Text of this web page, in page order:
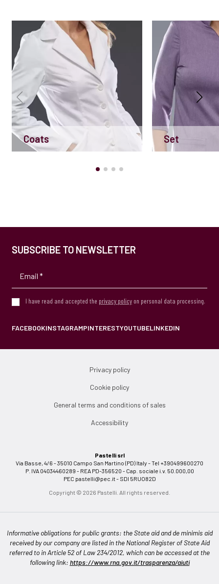
Coats Set
SUBSCRIBE TO NEWSLETTER
I have read and accepted the privacy policy on personal data processing.
FACEBOOKINSTAGRAMPINTERESTYOUTUBELINKEDIN
Privacy policy
Cookie policy
General terms and conditions of sales
Accessibility
Pastelli srl
Via Basse, 4/6 - 35010 Campo San Martino (PD) Italy - Tel +390499600270
P. IVA 04034460289 - REA PD-356520 - Cap. sociale i.v. 50.000,00
PEC pastelli@pec.it- SDI 5RUO82D
Copyright © 2026 Pastelli. All rights reserved.
Informative obligations for public grants: the State aid and de minimis aid
received by our company are listed in the National Register of State Aid
referred to in Article 52 of Law 234/2012, which can be accessed at the
following link: https://www.rna.gov.it/trasparenza/aiuti